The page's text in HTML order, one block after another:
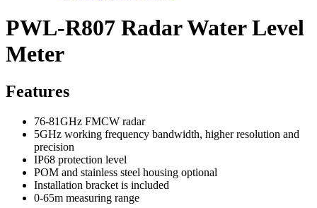
PWL-R807 Radar Water Level
Meter
Features
76-81GHz FMCW radar
5GHz working frequency bandwidth, higher resolution and
precision
IP68 protection level
POM and stainless steel housing optional
Installation bracket is included
0-65m measuring range